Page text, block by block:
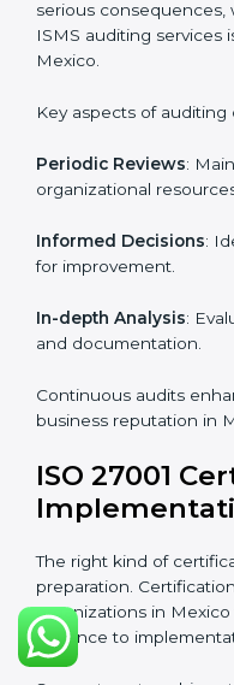
The advantages of
certification experts
business sector.
From start to finish:
from assessment to
Strategic direction:
company’s specific
The
27001
Mexico
international
compliance with ISO
serious consequences,
common in Mexico.
Key aspects of
Periodic Reviews